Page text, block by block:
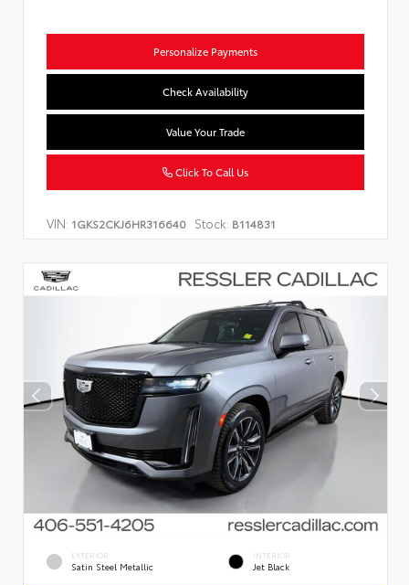
Personalize Payments
Check Availability
Value Your Trade
Click To Call Us
VIN: 1GKS2CKJ6HR316640 Stock: B114831
EXTERIOR
Satin Steel Metallic
INTERIOR
Jet Black